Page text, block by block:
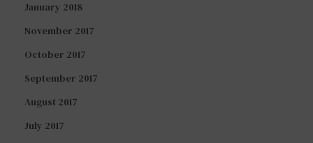
January 2018
November 2017
October 2017
September 2017
August 2017
July 2017